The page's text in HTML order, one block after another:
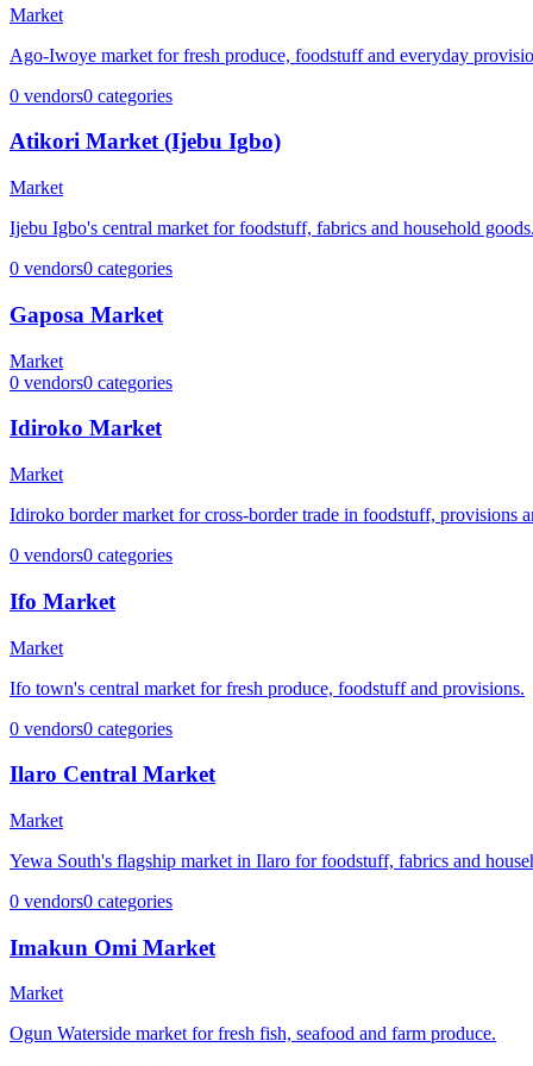
Market
Ago-Iwoye market for fresh produce, foodstuff and everyday
0 vendors0 categories
Atikori Market (Ijebu Igbo)
Market
Ijebu Igbo's central market for foodstuff, fabrics and household goods.
0 vendors0 categories
Gaposa Market
Market
0 vendors0 categories
Idiroko Market
Market
Idiroko border market for cross-border trade in foodstuff, provisions
0 vendors0 categories
Ifo Market
Market
Ifo town's central market for fresh produce, foodstuff and provisions.
0 vendors0 categories
Ilaro Central Market
Market
Yewa South's flagship market in Ilaro for foodstuff, fabrics and
0 vendors0 categories
Imakun Omi Market
Market
Ogun Waterside market for fresh fish, seafood and farm produce.